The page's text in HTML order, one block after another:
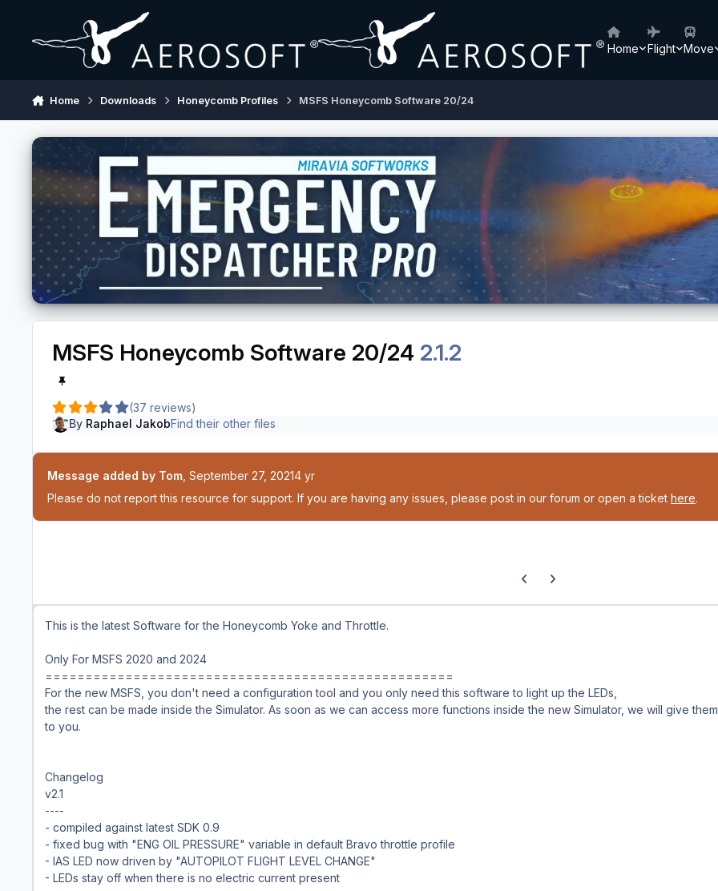
Home Flight Move
Home Downloads Honeycomb Profiles MSFS Honeycomb Software 20/24
MSFS Honeycomb Software 20/24 2.1.2
(37 reviews)
By Raphael JakobFind their other files
Message added by Tom September 27, 20214 yr
Please do not report this resource for support. If you are having any issues, please post in our forum or open a ticket here.
Previous carousel slide
Next carousel slide
This is the latest Software for the Honeycomb Yoke and Throttle.
Only For MSFS 2020 and 2024
===================================================
For the new MSFS, you don't need a configuration tool and you only need this software to light up the LEDs,
the rest can be made inside the Simulator. As soon as we can access more functions inside the new Simulator, we will give them
to you.
Changelog
v2.1
----
- compiled against latest SDK 0.9
- fixed bug with "ENG OIL PRESSURE" variable in default Bravo throttle profile
- IAS LED now driven by "AUTOPILOT FLIGHT LEVEL CHANGE"
- LEDs stay off when there is no electric current present